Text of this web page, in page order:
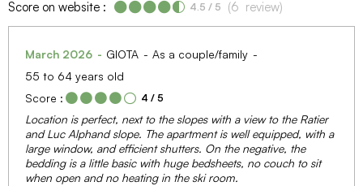
Score on website : 4.5 / 5 (6 review)
March 2026 GIOTA
As a couple/family
55 to 64 years old
Score :
4 / 5
Location is perfect, next to the slopes with a view to the Ratier
and Luc Alphand slope. The apartment is well equipped, with a
large window, and efficient shutters. On the negative, the
bedding is a little basic with huge bedsheets, no couch to sit
when open and no heating in the ski room.